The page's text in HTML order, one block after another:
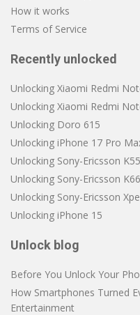
How it works
Terms of Service
Recently unlocked
Unlocking Xiaomi Redmi
Unlocking Xiaomi Redmi
Unlocking Doro 615
Unlocking iPhone 17 Pro
Unlocking Sony-Ericsson
Unlocking Sony-Ericsson
Unlocking Sony-Ericsson
Unlocking iPhone 15
Unlock blog
Before You Unlock Your
How Smartphones Turned
Entertainment